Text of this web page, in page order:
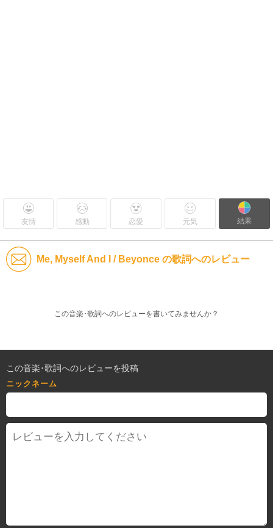
友情 感動 恋愛 元気 結果
Me, Myself And I / Beyonce の歌詞へのレビュー
この音楽･歌詞へのレビューを書いてみませんか？
この音楽･歌詞へのレビューを投稿
ニックネーム